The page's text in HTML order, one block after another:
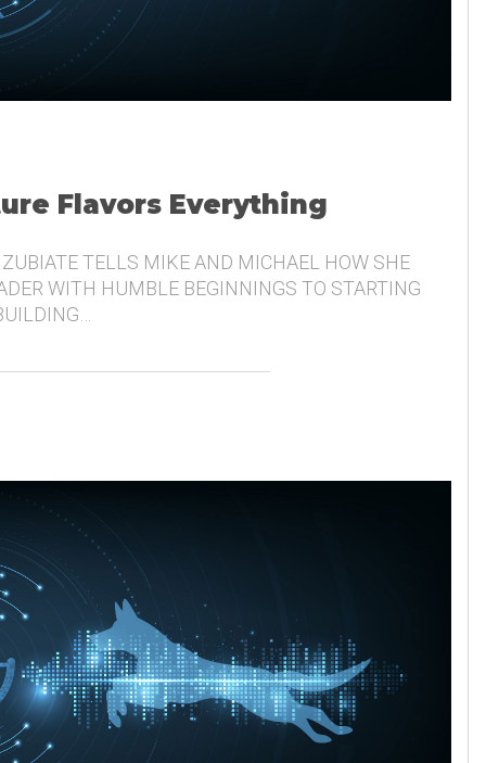
Flavors Everything
ZUBIATE TELLS MIKE AND MICHAEL HOW SHE
WITH HUMBLE BEGINNINGS TO STARTING